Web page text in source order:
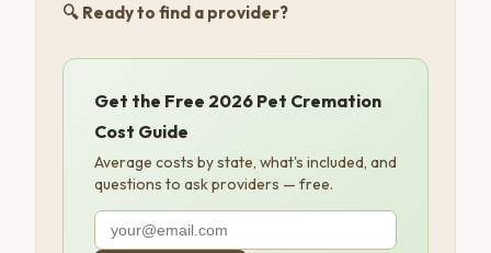
🔍 Ready to find a provider?
Get the Free 2026 Pet Cremation
Cost Guide
Average costs by state, what's included, and
questions to ask providers — free.